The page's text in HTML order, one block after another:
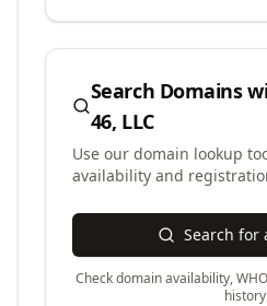
Search Domains
46, LLC
Use our domain lookup
availability and
Search for
Check domain availability,
history